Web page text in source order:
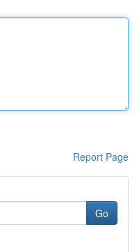
Report Page
Go